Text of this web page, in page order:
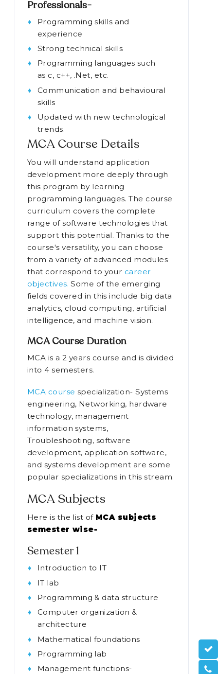
Professionals-
Programming skills and
experience
Strong technical skills
Programming languages such
as c, c++, .Net, etc.
Communication and behavioural
skills
Updated with new technological
trends.
MCA Course Details
You will understand application
development more deeply through
this program by learning
programming languages. The course
curriculum covers the complete
range of software technologies that
support this potential. Thanks to the
course's versatility, you can choose
from a variety of advanced modules
that correspond to your career
objectives. Some of the emerging
fields covered in this include big data
analytics, cloud computing, artificial
intelligence, and machine vision.
MCA Course Duration
MCA is a 2 years course and is divided
into 4 semesters.
MCA course specialization- Systems
engineering, Networking, hardware
technology, management
information systems,
Troubleshooting, software
development, application software,
and systems development are some
popular specializations in this stream.
MCA Subjects
Here is the list of MCA subjects
semester wise-
Semester 1
Introduction to IT
IT lab
Programming & data structure
Computer organization &
architecture
Mathematical foundations
Programming lab
Management functions-